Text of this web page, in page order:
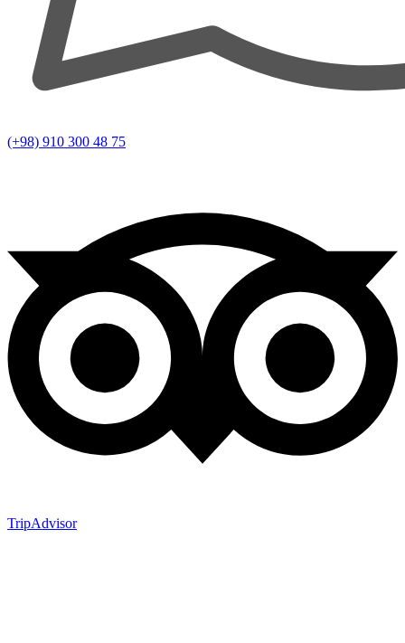
(+98) 910 300 48 75
TripAdvisor